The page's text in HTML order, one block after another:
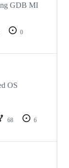
GDB MI
0
OS
68
6